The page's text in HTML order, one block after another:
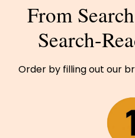
From
Search-
Order by filling out our